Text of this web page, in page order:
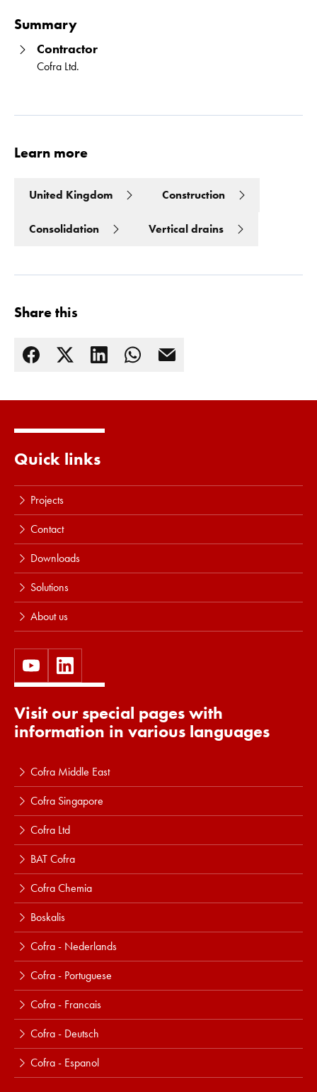
Summary
Contractor
Cofra Ltd.
Learn more
United Kingdom Construction
Consolidation Vertical drains
Share this
Quick links
Projects
Contact
Downloads
Solutions
About us
Visit our special pages with
information in various languages
Cofra Middle East
Cofra Singapore
Cofra Ltd
BAT Cofra
Cofra Chemia
Boskalis
Cofra - Nederlands
Cofra - Portuguese
Cofra - Francais
Cofra - Deutsch
Cofra - Espanol